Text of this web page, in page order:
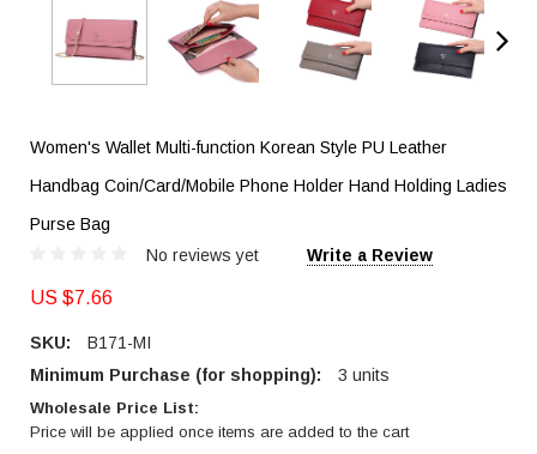
Women's Wallet Multi-function Korean Style PU Leather
Handbag Coin/Card/Mobile Phone Holder Hand Holding Ladies
Purse Bag
No reviews yet
Write a Review
US $7.66
SKU:
B171-MI
Minimum Purchase (for shopping):
3 units
Wholesale Price List:
Price will be applied once items are added to the cart